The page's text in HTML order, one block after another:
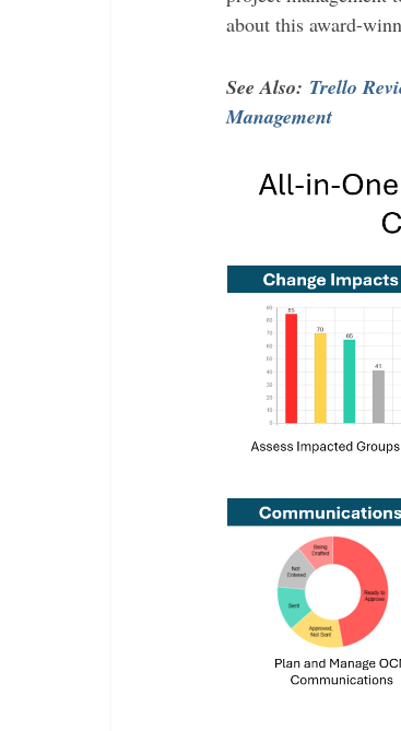
about this award-
See Also: Trello
Management